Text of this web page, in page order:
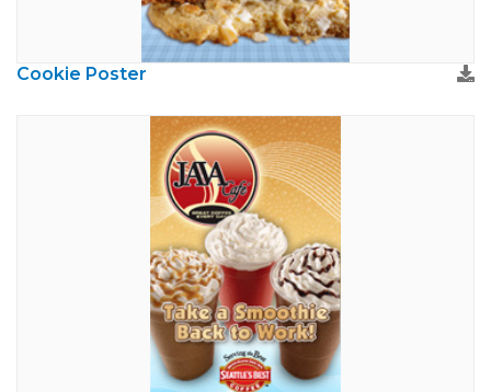
Cookie Poster